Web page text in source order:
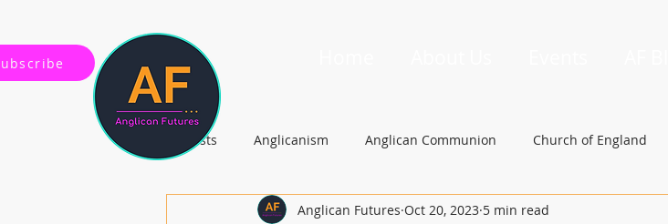
All Posts Anglicanism Anglican Communion Church of England
Gospel, Life and Society Archbishop of Canterbury
Anglican Futures Oct 20, 2023 5 min read